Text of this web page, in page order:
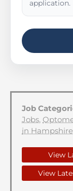
application.
Job
Jobs,
in Hampshire
View
View